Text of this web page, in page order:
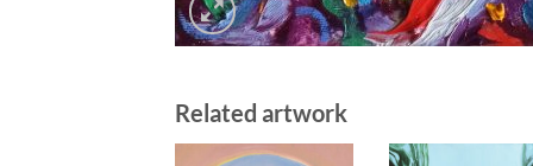
Related artwork